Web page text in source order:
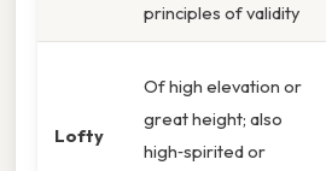
principles of validity
Lofty
Of high elevation or
great height; also
high‑spirited or